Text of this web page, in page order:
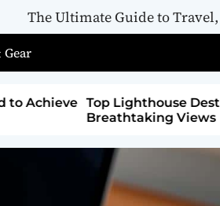
The Ultimate Guide to
Gear
with
How to Detox
Health